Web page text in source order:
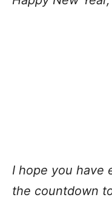
I hope you have
the countdown